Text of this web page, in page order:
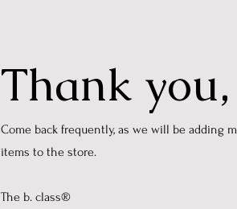
Thank you,
​Come back frequently, as we will be adding
items to the store.
The b. class®